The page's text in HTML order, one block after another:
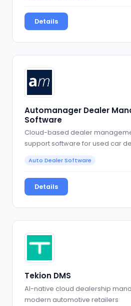
Details
Automanager Dealer
Software
Cloud-based dealer
support software for used car
Auto Dealer Software
Details
Tekion DMS
AI-native cloud dealership
modern automotive retailers